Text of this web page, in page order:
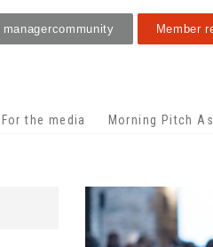
For the media Morning Pitch
community Member